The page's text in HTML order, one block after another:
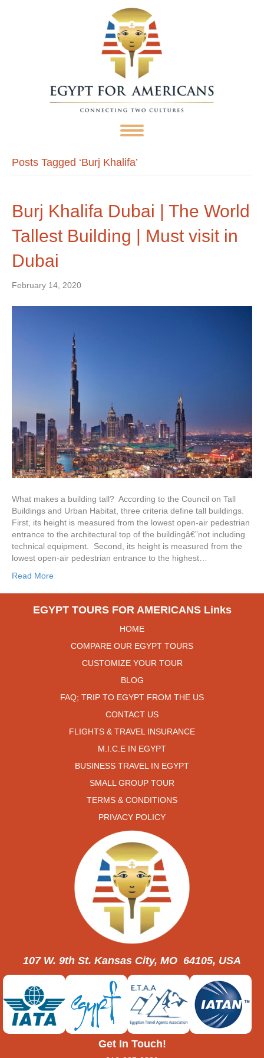
Posts Tagged ‘Burj Khalifa’
Burj Khalifa Dubai | The World
Tallest Building | Must visit in
Dubai
February 14, 2020
What makes a building tall? According to the Council on Tall
Buildings and Urban Habitat, three criteria define tall buildings.
First, its height is measured from the lowest open-air pedestrian
entrance to the architectural top of the buildingâ€”not including
technical equipment. Second, its height is measured from the
lowest open-air pedestrian entrance to the highest…
Read More
EGYPT TOURS FOR AMERICANS Links
HOME
COMPARE OUR EGYPT TOURS
CUSTOMIZE YOUR TOUR
BLOG
FAQ; TRIP TO EGYPT FROM THE US
CONTACT US
FLIGHTS & TRAVEL INSURANCE
M.I.C.E IN EGYPT
BUSINESS TRAVEL IN EGYPT
SMALL GROUP TOUR
TERMS & CONDITIONS
PRIVACY POLICY
107 W. 9th St. Kansas City, MO 64105, USA
Get In Touch!